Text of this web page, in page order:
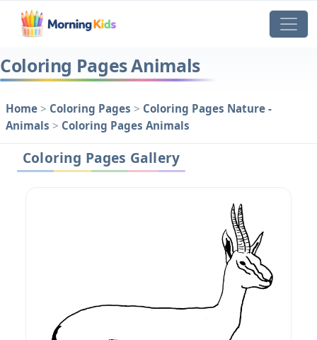
Coloring Pages Animals
Home > Coloring Pages > Coloring Pages Nature -
Animals > Coloring Pages Animals
Coloring Pages Gallery